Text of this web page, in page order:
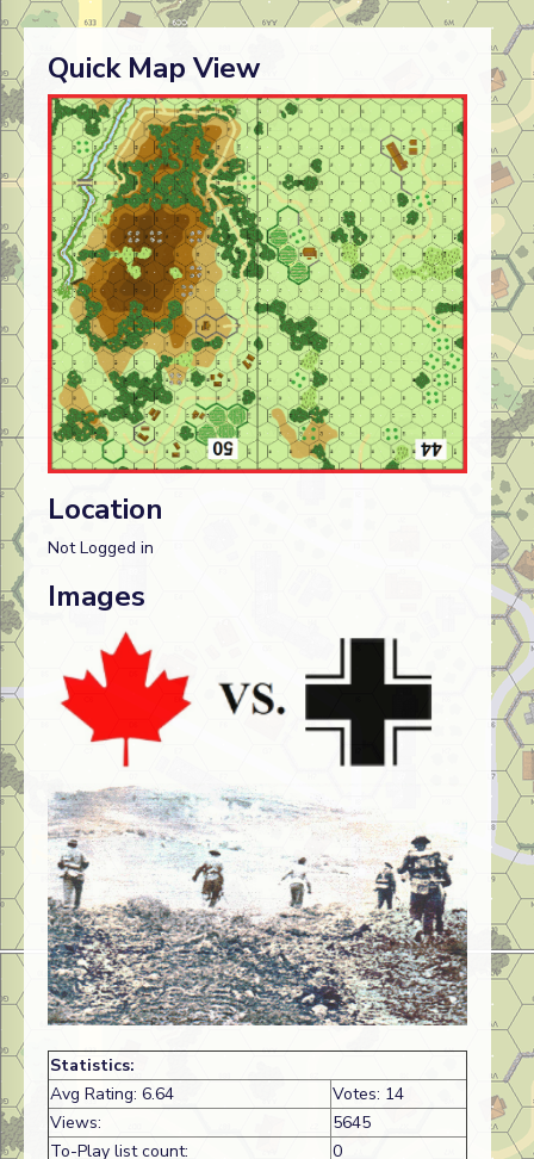
Quick Map View
Location
Not Logged in
Images
Statistics:
Avg Rating: 6.64
Votes: 14
Views:
5645
To-Play list count:
0